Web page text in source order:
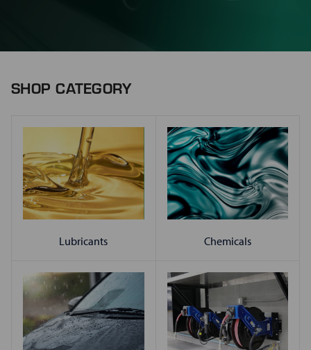
SHOP CATEGORY
Lubricants Chemicals